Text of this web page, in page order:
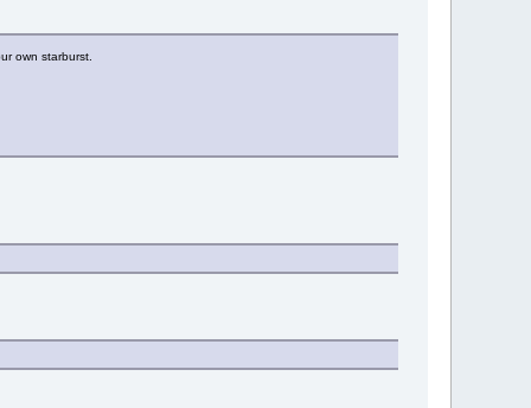
own starburst.